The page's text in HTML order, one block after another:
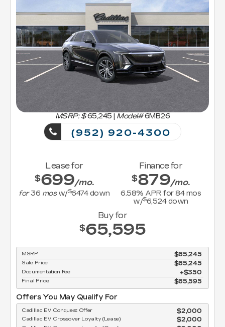
MSRP: $ 65,245 | Model#6MB26
(952) 920-4300
Lease for
$699/mo.
for36 mosw/$6474down
Finance for
$879/mo.
6.58% APR for84mos
w/$6,524down
Buy for
$65,595
MSRP $65,245
Sale Price $65,245
Documentation Fee $350
Final Price $65,595
Offers You May Qualify For
Cadillac EV Conquest Offer $2,000
Cadillac EV Crossover Loyalty (Lease) $2,000